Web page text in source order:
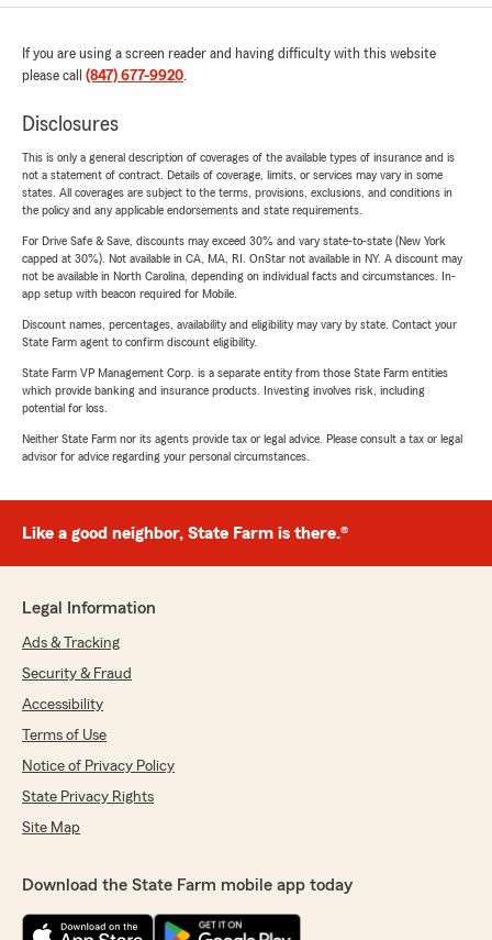
If you are using a screen reader and having difficulty with this website
please call (847) 677-9920.
Disclosures
This is only a general description of coverages of the available types of insurance and is
not a statement of contract. Details of coverage, limits, or services may vary in some
states. All coverages are subject to the terms, provisions, exclusions, and conditions in
the policy and any applicable endorsements and state requirements.
For Drive Safe & Save, discounts may exceed 30% and vary state-to-state (New York
capped at 30%). Not available in CA, MA, RI. OnStar not available in NY. A discount may
not be available in North Carolina, depending on individual facts and circumstances. In-
app setup with beacon required for Mobile.
Discount names, percentages, availability and eligibility may vary by state. Contact your
State Farm agent to confirm discount eligibility.
State Farm VP Management Corp. is a separate entity from those State Farm entities
which provide banking and insurance products. Investing involves risk, including
potential for loss.
Neither State Farm nor its agents provide tax or legal advice. Please consult a tax or legal
advisor for advice regarding your personal circumstances.
Like a good neighbor, State Farm is there.®
Legal Information
Ads & Tracking
Security & Fraud
Accessibility
Terms of Use
Notice of Privacy Policy
State Privacy Rights
Site Map
Download the State Farm mobile app today